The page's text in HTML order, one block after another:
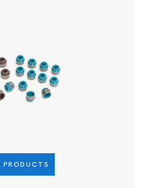
PRODUCTS